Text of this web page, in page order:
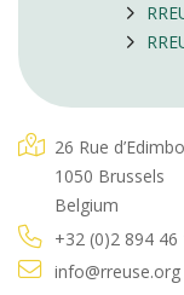
26 Rue
1050 Brussels
Belgium
+32 (0)2 894 46
info@rreuse.org